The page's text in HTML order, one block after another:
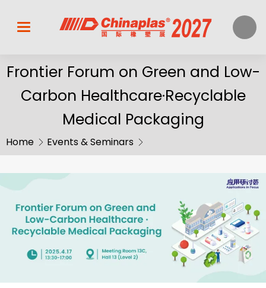
Frontier Forum on Green and Low-
Carbon Healthcare·Recyclable
Medical Packaging
Home Events & Seminars